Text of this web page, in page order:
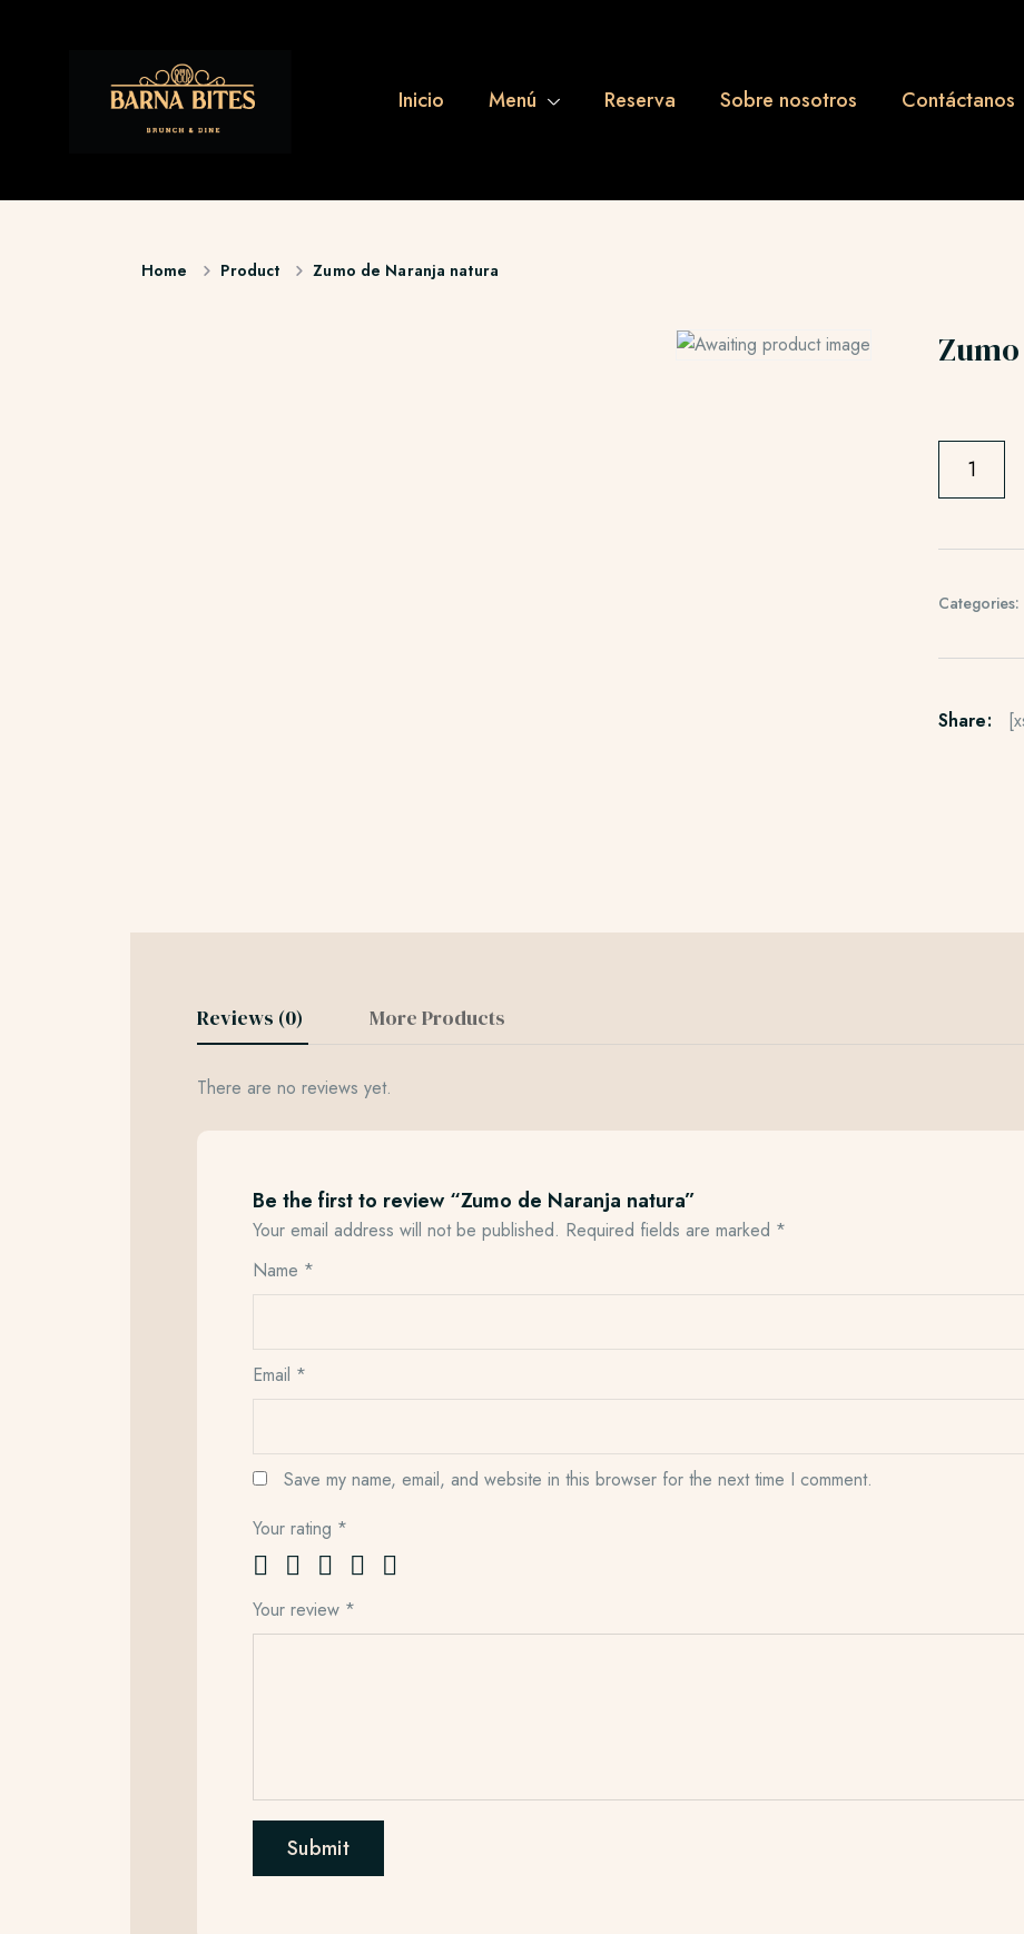
Inicio Menú Reserva Sobre nosotros Contáctanos
Home Product Zumo de Naranja natura
Categories:
Share:
Reviews (0) More Products
There are no reviews yet.
Be the first to review “Zumo de Naranja natura”
Your email address will not be published. Required fields are marked *
Name *
Email *
Save my name, email, and website in this browser for the next time I comment.
Your rating *
Your review *